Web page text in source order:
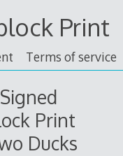
Print
Terms of service
Print
Ducks